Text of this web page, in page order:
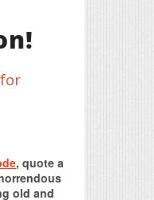
, quote a
old and